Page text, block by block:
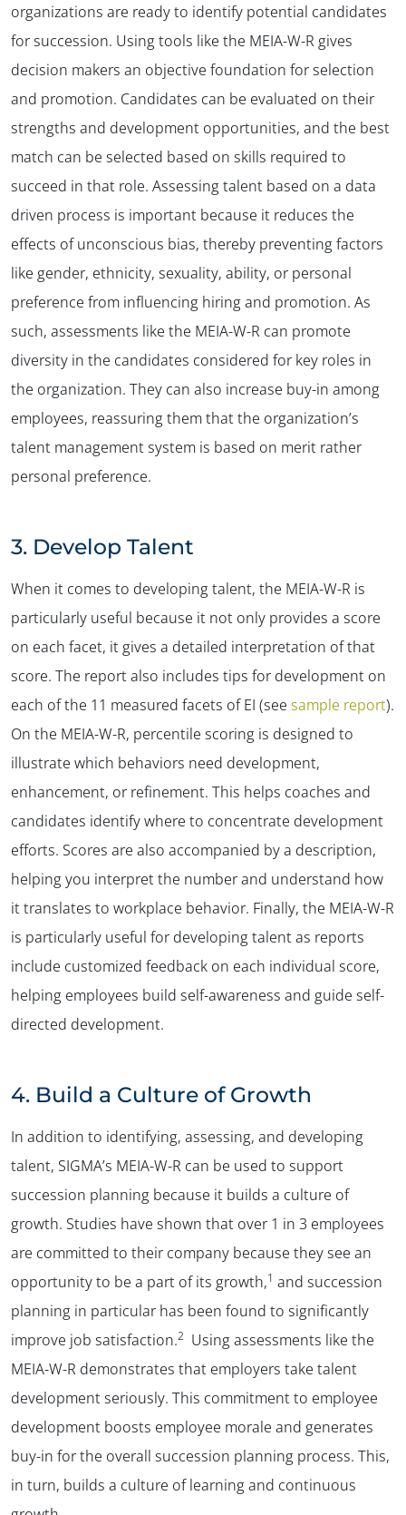
organizations are ready to identify potential candidates
for succession. Using tools like the MEIA-W-R gives
decision makers an objective foundation for selection
and promotion. Candidates can be evaluated on their
strengths and development opportunities, and the best
match can be selected based on skills required to
succeed in that role. Assessing talent based on a data
driven process is important because it reduces the
effects of unconscious bias, thereby preventing factors
like gender, ethnicity, sexuality, ability, or personal
preference from influencing hiring and promotion. As
such, assessments like the MEIA-W-R can promote
diversity in the candidates considered for key roles in
the organization. They can also increase buy-in among
employees, reassuring them that the organization’s
talent management system is based on merit rather
personal preference.
3. Develop Talent
When it comes to developing talent, the MEIA-W-R is
particularly useful because it not only provides a score
on each facet, it gives a detailed interpretation of that
score. The report also includes tips for development on
each of the 11 measured facets of EI (see sample report).
On the MEIA-W-R, percentile scoring is designed to
illustrate which behaviors need development,
enhancement, or refinement. This helps coaches and
candidates identify where to concentrate development
efforts. Scores are also accompanied by a description,
helping you interpret the number and understand how
it translates to workplace behavior. Finally, the MEIA-W-R
is particularly useful for developing talent as reports
include customized feedback on each individual score,
helping employees build self-awareness and guide self-
directed development.
4. Build a Culture of Growth
In addition to identifying, assessing, and developing
talent, SIGMA’s MEIA-W-R can be used to support
succession planning because it builds a culture of
growth. Studies have shown that over 1 in 3 employees
are committed to their company because they see an
opportunity to be a part of its growth,1 and succession
planning in particular has been found to significantly
improve job satisfaction.2 Using assessments like the
MEIA-W-R demonstrates that employers take talent
development seriously. This commitment to employee
development boosts employee morale and generates
buy-in for the overall succession planning process. This,
in turn, builds a culture of learning and continuous